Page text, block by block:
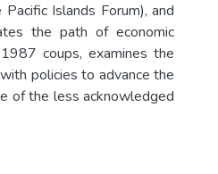
Islands Forum), and
the path of economic
coups, examines the
policies to advance the
of the less acknowledged